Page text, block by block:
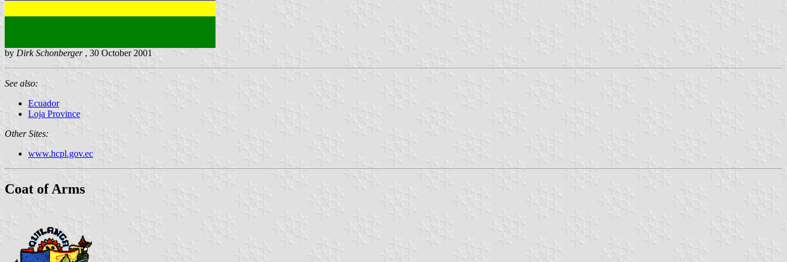
by Dirk Schonberger, 30 October 2001
See also:
Ecuador
Loja Province
Other Sites:
www.hcpl.gov.ec
Coat of Arms